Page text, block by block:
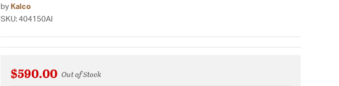
by Kalco
SKU: 404150AI
$590.00 Out of Stock